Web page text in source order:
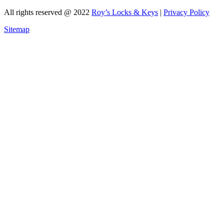
All rights reserved @ 2022 Roy’s Locks & Keys | Privacy Policy
Sitemap